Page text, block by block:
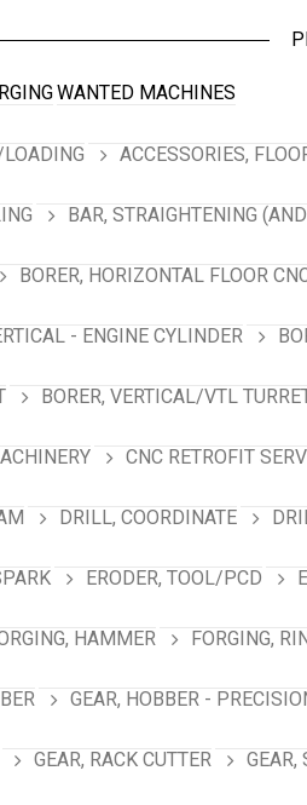
WANTED MACHINES
ACCESSORIES,
BAR, STRAIGHTENING
BORER, HORIZONTAL FLOOR
- ENGINE CYLINDER
BORER, VERTICAL/VTL
CNC RETROFIT
DRILL, COORDINATE
ERODER, TOOL/PCD
HAMMER FORGING,
GEAR, HOBBER -
GEAR, RACK CUTTER GEAR,